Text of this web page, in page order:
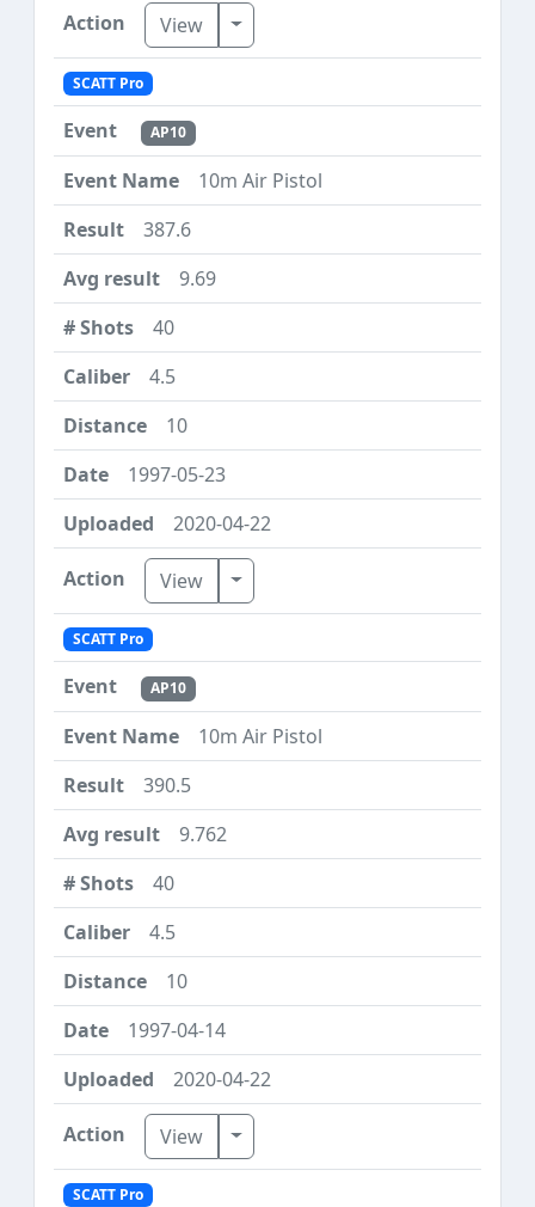
View Toggle Dropdown
SCATT Pro
AP10
10m Air Pistol
387.6
9.69
40
4.5
10
1997-05-23
2020-04-22
View Toggle Dropdown
SCATT Pro
AP10
10m Air Pistol
390.5
9.762
40
4.5
10
1997-04-14
2020-04-22
View Toggle Dropdown
SCATT Pro